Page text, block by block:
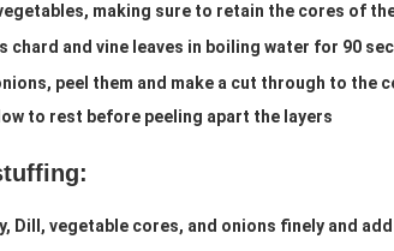
making sure to retain the cores of
chard and vine leaves in boiling water for 90
peel them and make a cut through to the
to rest before peeling apart the layers
Dill, vegetable cores, and onions finely and